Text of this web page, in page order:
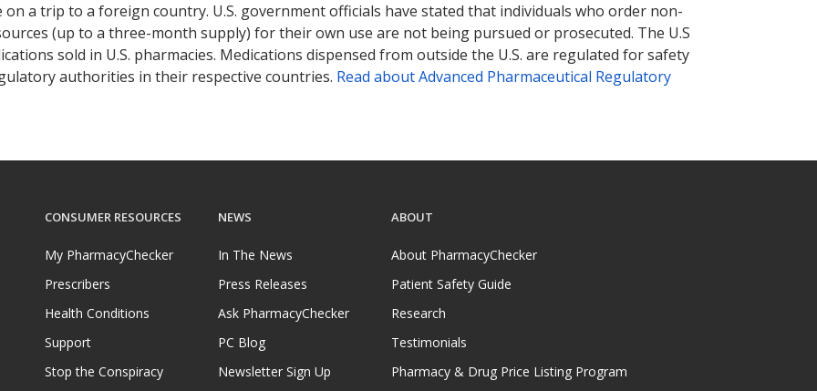
a trip to a foreign country. U.S. government officials have stated that individuals who order non-
(up to a three-month supply) for their own use are not being pursued or prosecuted. The U.S
sold in U.S. pharmacies. Medications dispensed from outside the U.S. are regulated for safety
authorities in their respective countries. Read about Advanced Pharmaceutical Regulatory
CONSUMER RESOURCES
My PharmacyChecker
Prescribers
Health Conditions
Support
Stop the Conspiracy
NEWS
In The News
Press Releases
Ask PharmacyChecker
PC Blog
Newsletter Sign Up
ABOUT
About PharmacyChecker
Patient Safety Guide
Research
Testimonials
Pharmacy & Drug Price Listing Program